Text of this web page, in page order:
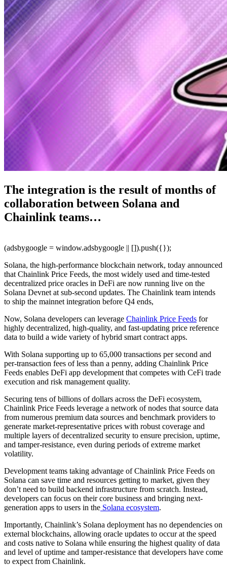
The integration is the result of months of
collaboration between Solana and
Chainlink teams…
(adsbygoogle = window.adsbygoogle || []).push({});
Solana, the high-performance blockchain network, today announced
that Chainlink Price Feeds, the most widely used and time-tested
decentralized price oracles in DeFi are now running live on the
Solana Devnet at sub-second updates. The Chainlink team intends
to ship the mainnet integration before Q4 ends,
Now, Solana developers can leverage Chainlink Price Feeds for
highly decentralized, high-quality, and fast-updating price reference
data to build a wide variety of hybrid smart contract apps.
With Solana supporting up to 65,000 transactions per second and
per-transaction fees of less than a penny, adding Chainlink Price
Feeds enables DeFi app development that competes with CeFi trade
execution and risk management quality.
Securing tens of billions of dollars across the DeFi ecosystem,
Chainlink Price Feeds leverage a network of nodes that source data
from numerous premium data sources and benchmark providers to
generate market-representative prices with robust coverage and
multiple layers of decentralized security to ensure precision, uptime,
and tamper-resistance, even during periods of extreme market
volatility.
Development teams taking advantage of Chainlink Price Feeds on
Solana can save time and resources getting to market, given they
don’t need to build backend infrastructure from scratch. Instead,
developers can focus on their core business and bringing next-
generation apps to users in the Solana ecosystem.
Importantly, Chainlink’s Solana deployment has no dependencies on
external blockchains, allowing oracle updates to occur at the speed
and costs native to Solana while ensuring the highest quality of data
and level of uptime and tamper-resistance that developers have come
to expect from Chainlink.